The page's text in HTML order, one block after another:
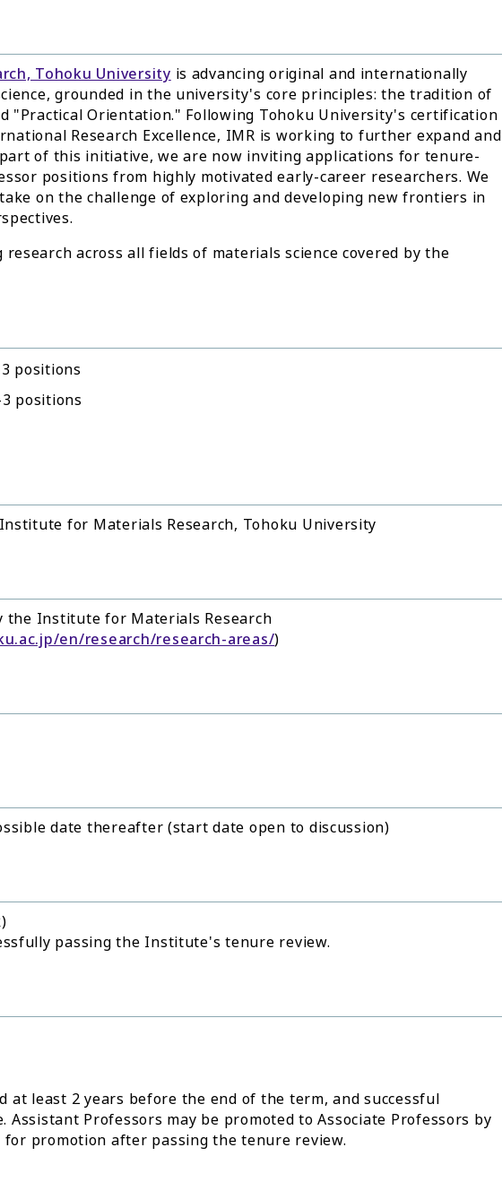
Tohoku University is advancing original and internationally
grounded in the university's core principles: the tradition of
"Practical Orientation." Following Tohoku University's certification
Research Excellence, IMR is working to further expand and
of this initiative, we are now inviting applications for tenure-
positions from highly motivated early-career researchers. We
on the challenge of exploring and developing new frontiers in
across all fields of materials science covered by the
positions
positions
for Materials Research, Tohoku University
the Institute for Materials Research
en/research/research-areas/)
date thereafter (start date open to discussion)
passing the Institute's tenure review.
at least 2 years before the end of the term, and successful
Professors may be promoted to Associate Professors by
promotion after passing the tenure review.